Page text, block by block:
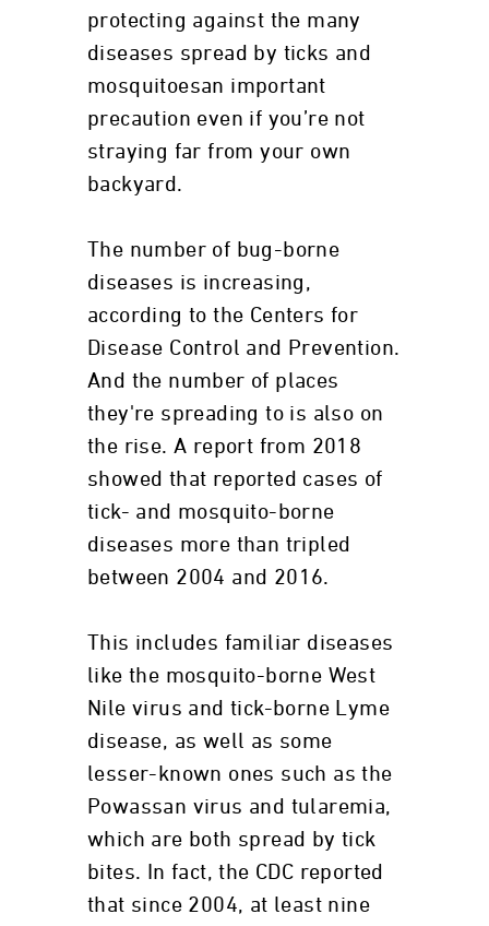
protecting against the many
diseases spread by ticks and
mosquitoesan important
precaution even if you’re not
straying far from your own
backyard.
The number of bug-borne
diseases is increasing,
according to the Centers for
Disease Control and Prevention.
And the number of places
they're spreading to is also on
the rise. A report from 2018
showed that reported cases of
tick- and mosquito-borne
diseases more than tripled
between 2004 and 2016.
This includes familiar diseases
like the mosquito-borne West
Nile virus and tick-borne Lyme
disease, as well as some
lesser-known ones such as the
Powassan virus and tularemia,
which are both spread by tick
bites. In fact, the CDC reported
that since 2004, at least nine